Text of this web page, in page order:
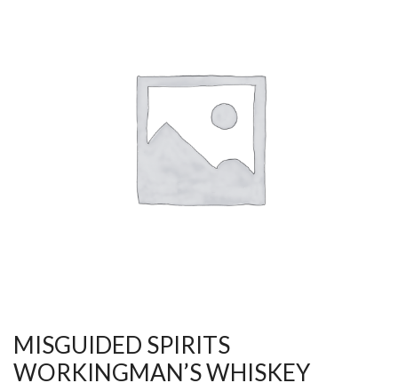
MISGUIDED SPIRITS
WORKINGMAN’S WHISKEY